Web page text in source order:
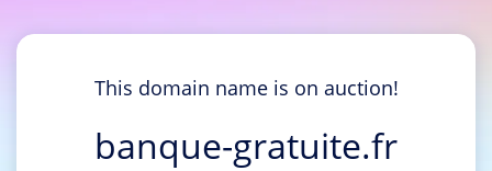
This domain name is on auction!
banque-gratuite.fr